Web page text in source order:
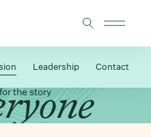
Leadership Contact
work
the story